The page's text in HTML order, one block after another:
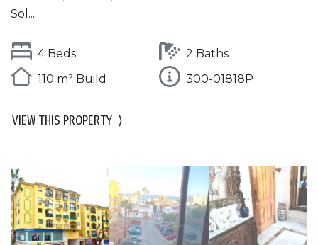
Sol...
4 Beds
2 Baths
110 m² Build
300-01818P
VIEW THIS PROPERTY ⟩